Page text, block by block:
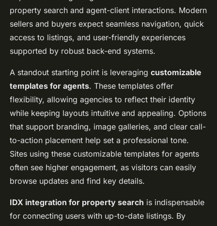
property search and agent-client interactions. Modern
sellers and buyers expect seamless navigation, quick
access to listings, and user-friendly experiences
supported by robust back-end systems.
A standout starting point is leveraging customizable
templates for agents. These templates offer
flexibility, allowing agencies to reflect their identity
while keeping layouts intuitive and appealing. Options
that support branding, image galleries, and clear call-
to-action placement help set a professional tone.
Sites using these customizable templates for agents
often see higher engagement, as visitors can easily
browse updates and find key details.
IDX integration for property search is indispensable
for connecting users with up-to-date listings. By